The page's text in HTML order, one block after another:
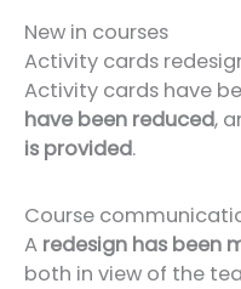
New in courses
Activity cards
Activity cards have
have been reduced,
is provided.
Course
A redesign has been
both in view of the